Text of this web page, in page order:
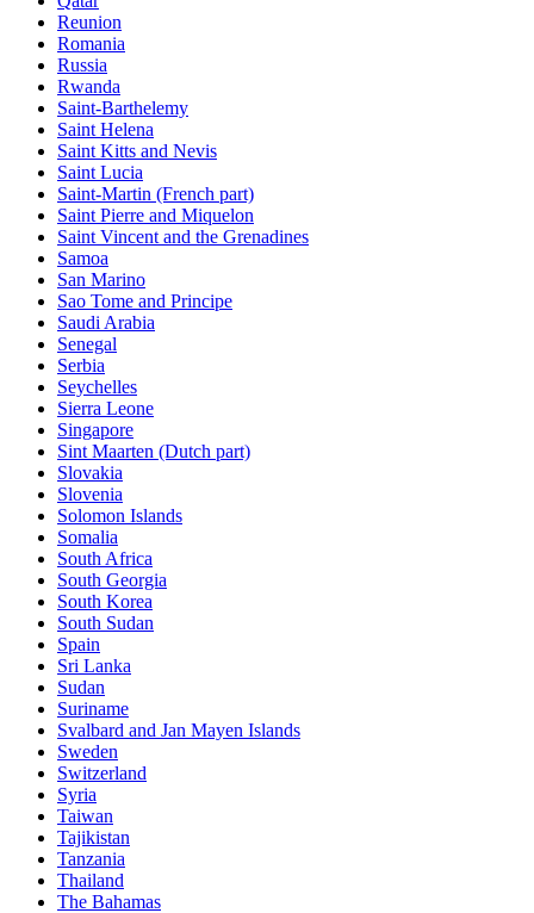
Reunion
Romania
Russia
Rwanda
Saint-Barthelemy
Saint Helena
Saint Kitts and Nevis
Saint Lucia
Saint-Martin (French part)
Saint Pierre and Miquelon
Saint Vincent and the Grenadines
Samoa
San Marino
Sao Tome and Principe
Saudi Arabia
Senegal
Serbia
Seychelles
Sierra Leone
Singapore
Sint Maarten (Dutch part)
Slovakia
Slovenia
Solomon Islands
Somalia
South Africa
South Georgia
South Korea
South Sudan
Spain
Sri Lanka
Sudan
Suriname
Svalbard and Jan Mayen Islands
Sweden
Switzerland
Syria
Taiwan
Tajikistan
Tanzania
Thailand
The Bahamas